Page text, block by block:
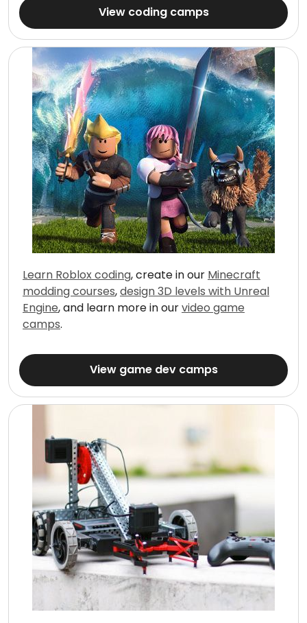
View coding camps
Learn Roblox coding, create in our Minecraft
modding courses,design 3D levels with Unreal
Engine, and learn more in ourvideo game
camps.
View game dev camps